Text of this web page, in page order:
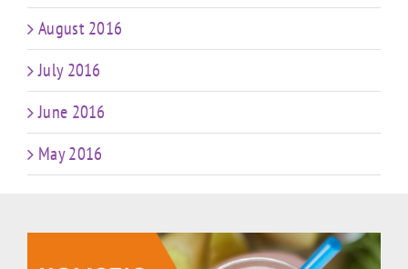
August 2016
July 2016
June 2016
May 2016